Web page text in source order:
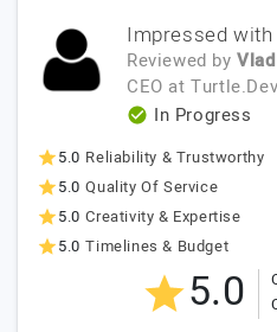
Impressed
Reviewed by
CEO at Turtle.Dev
In Progress
5.0 Reliability & Trustworthy
5.0 Quality Of Service
5.0 Creativity & Expertise
5.0 Timelines & Budget
5.0